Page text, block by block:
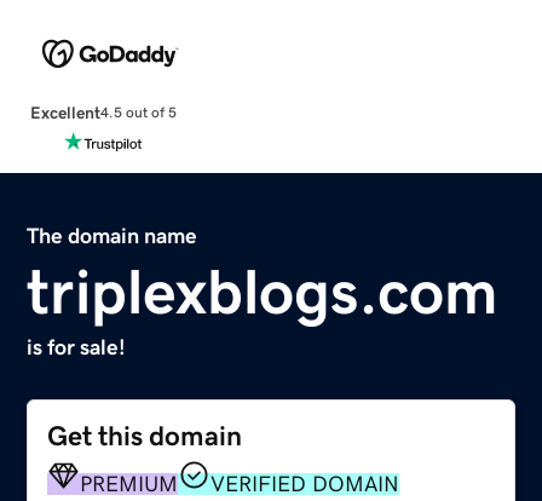
Excellent4.5 out of 5
The domain name
triplexblogs.com
is for sale!
Get this domain
PREMIUM
VERIFIED DOMAIN